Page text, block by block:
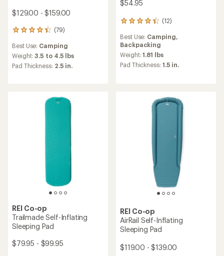
$129.00 - $159.00
(79)
79
with
an
average
Best Use: Camping
Weight:3.5 to 4.5 lbs
Pad Thickness: 2.5 in.
$54.95
(12)
12
with
an
average
rating
Best Use: Camping,
Backpacking
Weight:1.81 lbs
Pad Thickness: 1.5 in.
REI Co-op
Trailmade Self-Inflating
Sleeping Pad
$79.95 - $99.95
REI Co-op
AirRail Self-Inflating
Sleeping Pad
$119.00 - $139.00